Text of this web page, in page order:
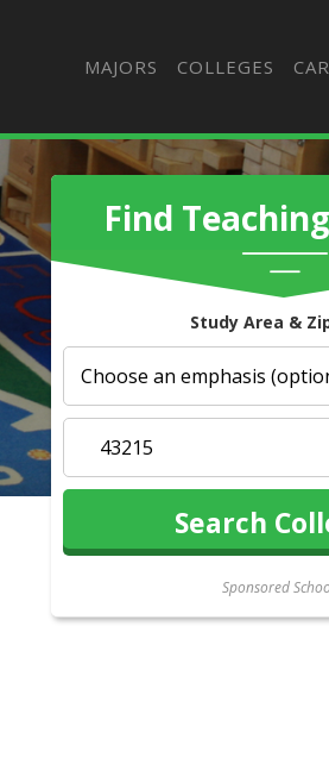
MAJORS COLLEGES
Find
Study Area &
Sponsored